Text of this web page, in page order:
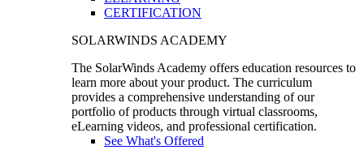
CERTIFICATION
SOLARWINDS ACADEMY
The SolarWinds Academy offers education resources to
learn more about your product. The curriculum
provides a comprehensive understanding of our
portfolio of products through virtual classrooms,
eLearning videos, and professional certification.
See What's Offered